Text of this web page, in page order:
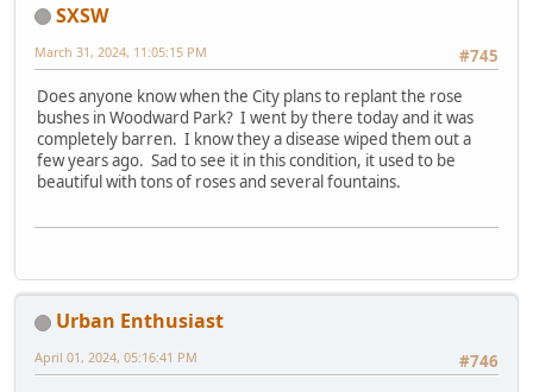
SXSW
#745
March 31, 2024, 11:05:15 PM
Does anyone know when the City plans to replant the rose
bushes in Woodward Park? I went by there today and it was
completely barren. I know they a disease wiped them out a
few years ago. Sad to see it in this condition, it used to be
beautiful with tons of roses and several fountains.
Urban Enthusiast
#746
April 01, 2024, 05:16:41 PM